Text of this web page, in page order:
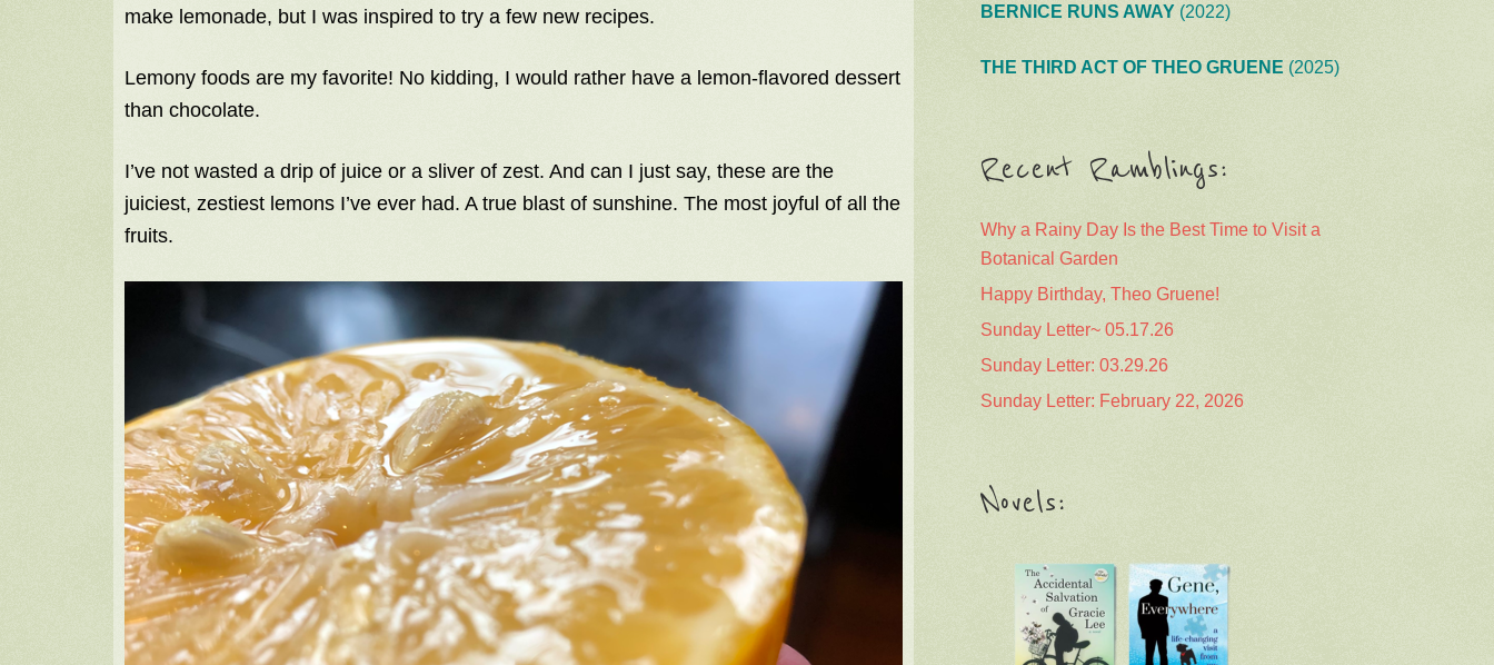
make lemonade, but I was inspired to try a few new recipes.
Lemony foods are my favorite! No kidding, I would rather have a lemon-flavored dessert
than chocolate.
I’ve not wasted a drip of juice or a sliver of zest. And can I just say, these are the
juiciest, zestiest lemons I’ve ever had. A true blast of sunshine. The most joyful of all the
fruits.
BERNICE RUNS AWAY (2022)
THE THIRD ACT OF THEO GRUENE (2025)
Recent Ramblings:
Why a Rainy Day Is the Best Time to Visit a
Botanical Garden
Happy Birthday, Theo Gruene!
Sunday Letter~ 05.17.26
Sunday Letter: 03.29.26
Sunday Letter: February 22, 2026
Novels: